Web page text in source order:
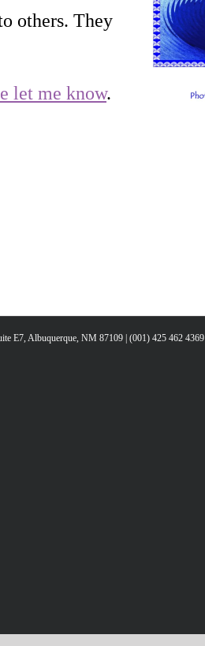
others. They
let me know.
E7, Albuquerque, NM 87109 | (001) 425 462 4369